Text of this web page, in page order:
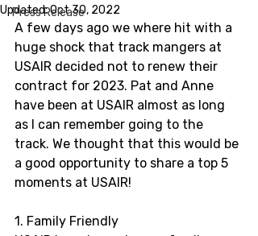
Press Release
Updated:Oct 30, 2022
A few days ago we where hit with a
huge shock that track mangers at
USAIR decided not to renew their
contract for 2023. Pat and Anne
have been at USAIR almost as long
as I can remember going to the
track. We thought that this would be
a good opportunity to share a top 5
moments at USAIR!
1. Family Friendly